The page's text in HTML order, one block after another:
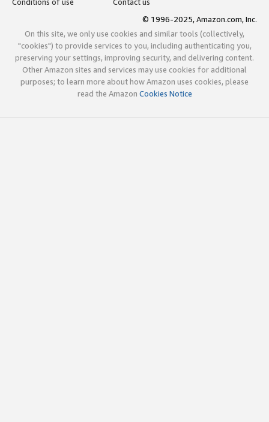
Conditions of use
Contact us
© 1996-2025, Amazon.com, Inc.
On this site, we only use cookies and similar tools (collectively,
"cookies") to provide services to you, including authenticating you,
preserving your settings, improving security, and delivering content.
Other Amazon sites and services may use cookies for additional
purposes; to learn more about how Amazon uses cookies, please
read the Amazon Cookies Notice